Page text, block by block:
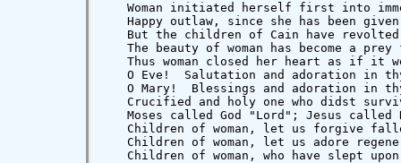
Woman initiated herself first into
Happy outlaw, since she has been
But the children of Cain have
The beauty of woman has become a prey
Thus woman closed her heart as if it
O Eve!  Salutation and adoration in
O Mary!  Blessings and adoration in
Crucified and holy one who didst
Moses called God "Lord"; Jesus called
Children of woman, let us forgive
Children of woman, let us adore
Children of woman, who have slept